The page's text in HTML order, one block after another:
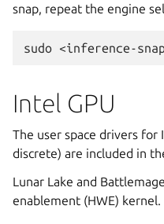
snap, repeat the engine
sudo <inference-
Intel GPU
The user space drivers for
discrete) are included in
Lunar Lake and
enablement (HWE)